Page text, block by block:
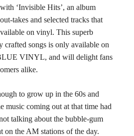
‘Invisible Hits’, an album
takes and selected tracks that
on vinyl. This superb
songs is only available on
VINYL, and will delight fans
alike.
to grow up in the 60s and
music coming out at that time had
talking about the bubble-gum
on the AM stations of the day.